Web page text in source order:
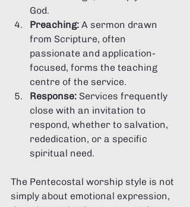
God.
Preaching: A sermon drawn
from Scripture, often
passionate and application-
focused, forms the teaching
centre of the service.
Response: Services frequently
close with an invitation to
respond, whether to salvation,
rededication, or a specific
spiritual need.
The Pentecostal worship style is not
simply about emotional expression,